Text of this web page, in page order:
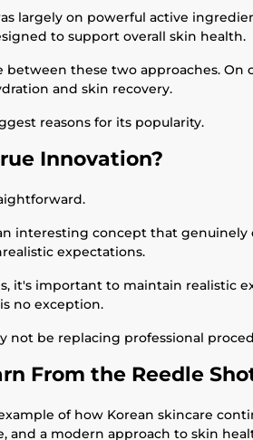
largely on powerful active
to support overall skin health.
between these two approaches.
and skin recovery.
reasons for its popularity.
Innovation?
interesting concept that
expectations.
it's important to maintain realistic
no exception.
not be replacing professional
From the Reedle
of how Korean skincare
and a modern approach to skin